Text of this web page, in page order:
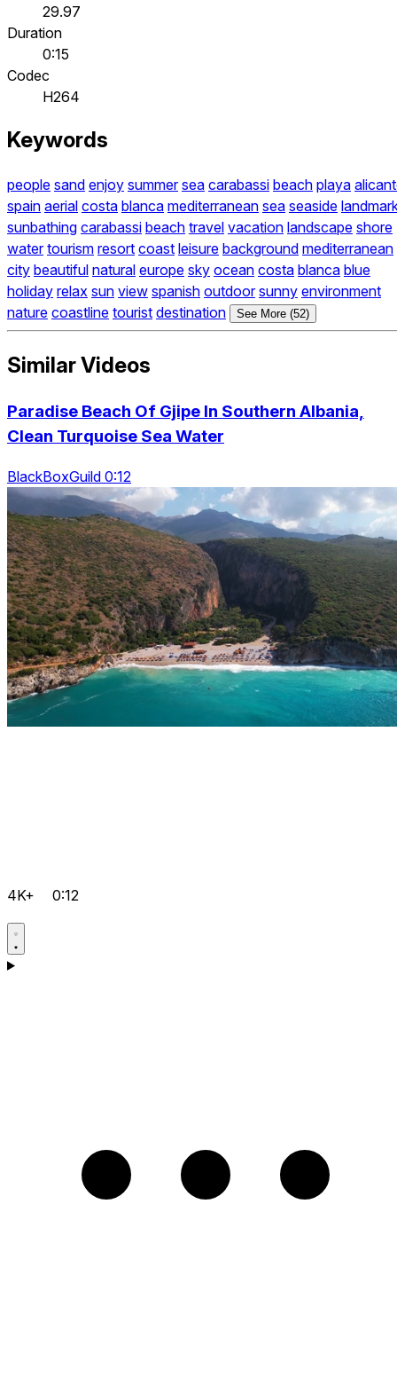
29.97
Duration
0:15
Codec
H264
Keywords
people sand enjoy summer sea carabassi beach playa
spain aerial costa blanca mediterranean sea seaside
sunbathing carabassi beach travel vacation landscape shore
water tourism resort coast leisure background mediterranean
city beautiful natural europe sky ocean costa blanca blue
holiday relax sun view spanish outdoor sunny environment
nature coastline tourist destination See More (52)
Similar Videos
Paradise Beach Of Gjipe In Southern Albania,
Clean Turquoise Sea Water
BlackBoxGuild 0:12
4K+ 0:12